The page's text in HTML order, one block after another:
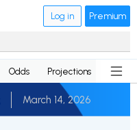
Log in Premium
Odds Projections News
March 14, 2026